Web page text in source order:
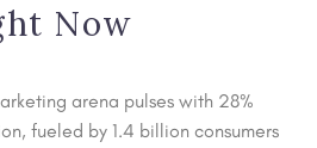
Now
arena pulses with 28%
fueled by 1.4 billion consumers